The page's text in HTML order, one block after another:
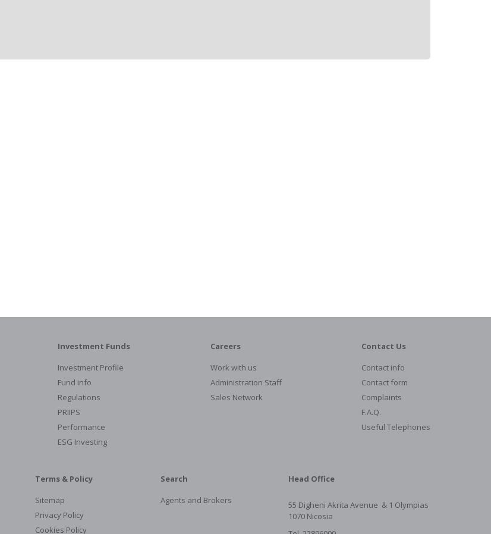
Investment Funds
Investment Profile
Fund info
Regulations
PRIIPS
Performance
ESG Investing
Careers
Work with us
Administration Staff
Sales Network
Contact Us
Contact info
Contact form
Complaints
F.A.Q.
Useful Telephones
Terms & Policy
Sitemap
Privacy Policy
Cookies Policy
Search
Agents and Brokers
Head Office
55 Digheni Akrita Avenue & 1 Olympias
1070 Nicosia